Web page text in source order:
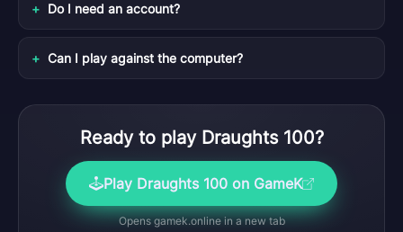
Do I need an account?
Can I play against the computer?
Ready to play Draughts 100?
Play Draughts 100 on GameK
Opensgamek.onlinein a new tab